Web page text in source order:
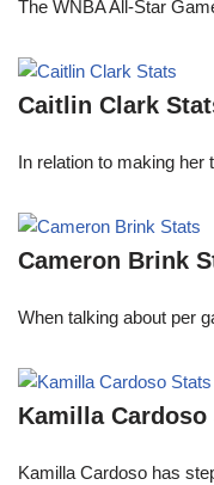
The WNBA All-Star
Caitlin Clark
In relation to making
Cameron Brink
When talking about per
Kamilla Cardoso
Kamilla Cardoso has